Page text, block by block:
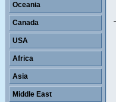
Oceania
Canada
USA
Africa
Asia
Middle East